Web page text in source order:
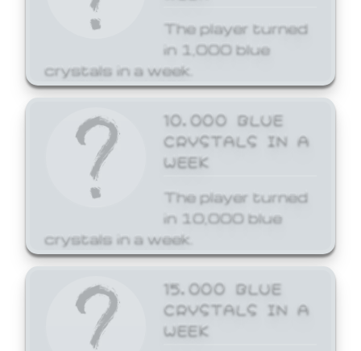
The player turned
in 1,000 blue
crystals in a week.
10,000 BLUE
CRYSTALS IN A
WEEK
The player turned
in 10,000 blue
crystals in a week.
15,000 BLUE
CRYSTALS IN A
WEEK